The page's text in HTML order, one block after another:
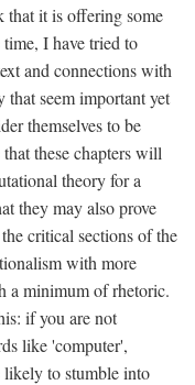
that it is offering some
I have tried to
and connections with
seem important yet
themselves to be
these chapters will
theory for a
they may also prove
critical sections of the
with more
a minimum of rhetoric.
if you are not
like 'computer',
likely to stumble into